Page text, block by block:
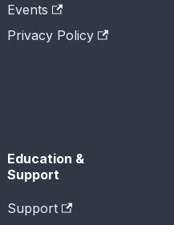
Events
Privacy Policy
Education &
Support
Support